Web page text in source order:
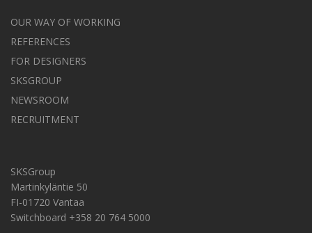
OUR WAY OF WORKING
REFERENCES
FOR DESIGNERS
SKSGROUP
NEWSROOM
RECRUITMENT
SKSGroup
Martinkyläntie 50
FI-01720 Vantaa
Switchboard +358 20 764 5000